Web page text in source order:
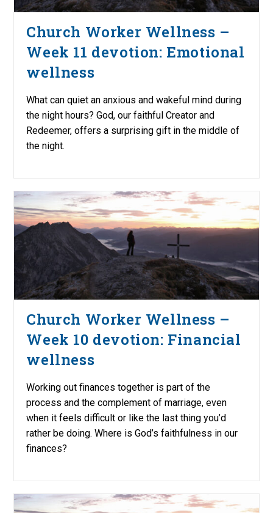
Church Worker Wellness –
Week 11 devotion: Emotional
wellness
What can quiet an anxious and wakeful mind during
the night hours? God, our faithful Creator and
Redeemer, offers a surprising gift in the middle of
the night.
Church Worker Wellness –
Week 10 devotion: Financial
wellness
Working out finances together is part of the
process and the complement of marriage, even
when it feels difficult or like the last thing you’d
rather be doing. Where is God’s faithfulness in our
finances?